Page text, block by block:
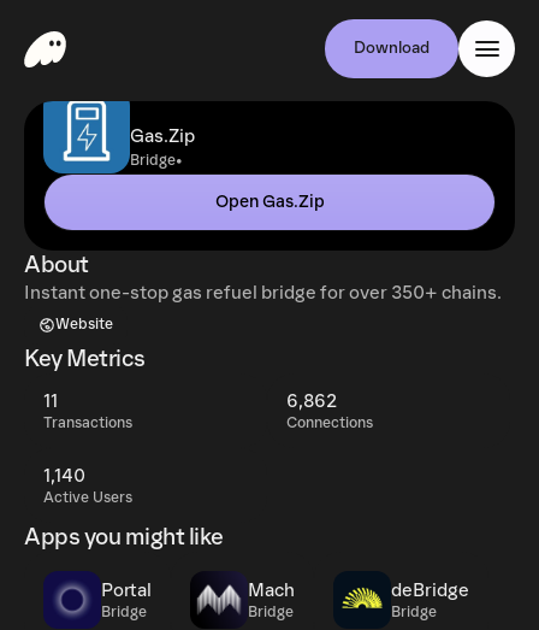
Download
Gas.Zip
Bridge•
Open Gas.Zip
About
Instant one-stop gas refuel bridge for over 350+ chains.
Website
Key Metrics
11
Transactions
6,862
Connections
1,140
Active Users
Apps you might like
Portal
Bridge
Mach
Bridge
deBridge
Bridge